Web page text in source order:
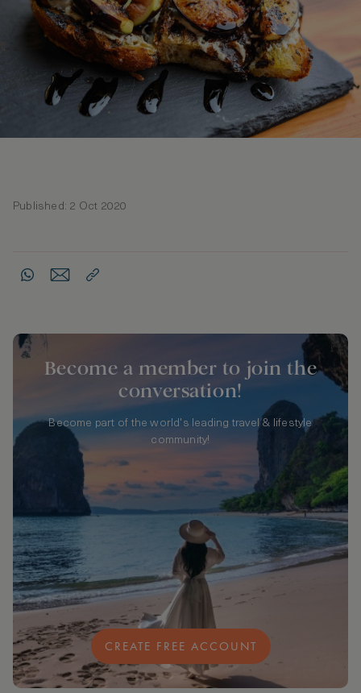
Published: 2 Oct 2020
Become a member to join the
conversation!
Become part of the world's leading travel & lifestyle
community!
CREATE FREE ACCOUNT